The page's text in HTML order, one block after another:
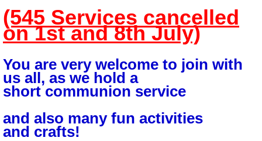
(545 Services cancelled
on 1st and 8th July)
You are very welcome to join with
us all, as we hold a
shortcommunion service
and also many fun activities
and crafts!